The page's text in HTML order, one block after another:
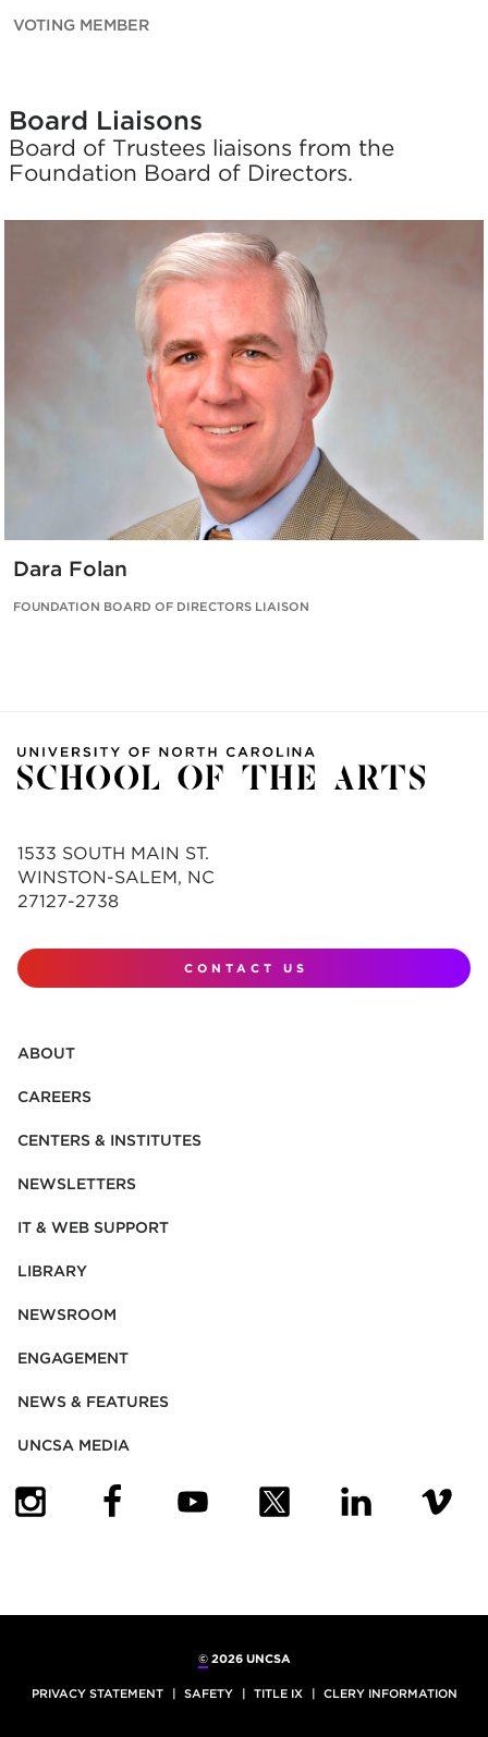
VOTING MEMBER
Board Liaisons
Board of Trustees liaisons from the
Foundation Board of Directors.
Dara Folan
FOUNDATION BOARD OF DIRECTORS LIAISON
1533 SOUTH MAIN ST.
WINSTON-SALEM, NC
27127-2738
CONTACT US
ABOUT
CAREERS
CENTERS & INSTITUTES
NEWSLETTERS
IT & WEB SUPPORT
LIBRARY
NEWSROOM
ENGAGEMENT
NEWS & FEATURES
UNCSA MEDIA
©2026 UNCSA
PRIVACY STATEMENT SAFETY TITLE IX CLERY INFORMATION